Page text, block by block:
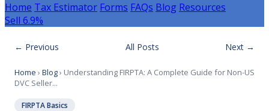
Home Tax Estimator Forms FAQs Blog Resources
Sell 6.9%
← Previous All Posts Next →
Home › Blog› Understanding FIRPTA: A Complete Guide for Non-US
DVC Seller...
FIRPTA Basics